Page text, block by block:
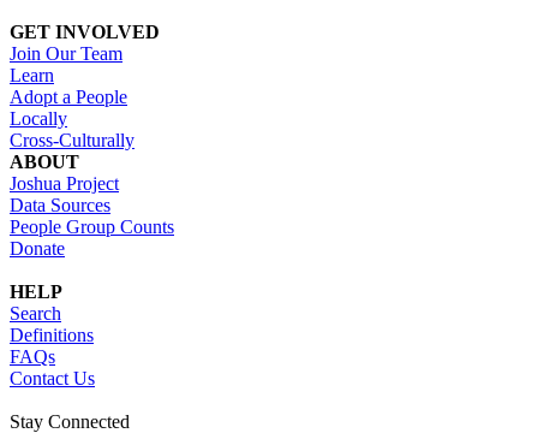
GET INVOLVED
Join Our Team
Learn
Adopt a People
Locally
Cross-Culturally
ABOUT
Joshua Project
Data Sources
People Group Counts
Donate
HELP
Search
Definitions
FAQs
Contact Us
Stay Connected